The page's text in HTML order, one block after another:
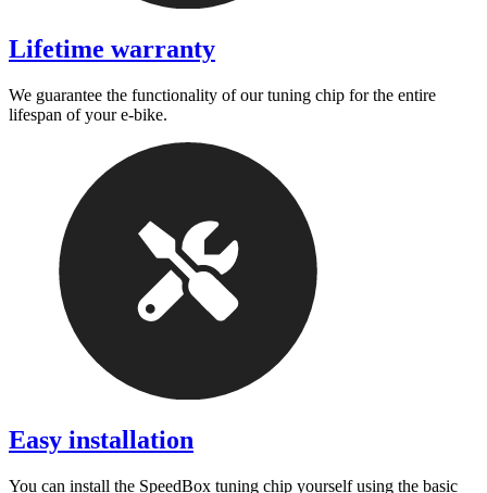
Lifetime warranty
We guarantee the functionality of our tuning chip for the entire
lifespan of your e-bike.
Easy installation
You can install the SpeedBox tuning chip yourself using the basic